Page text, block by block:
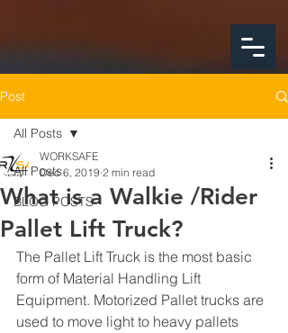
Post
All Posts
BLOG POSTS
All Posts
What is a Walkie /Rider
Pallet Lift Truck?
WORKSAFE
Dec 6, 2019 2 min read
The Pallet Lift Truck is the most basic
form of Material Handling Lift
Equipment. Motorized Pallet trucks are
used to move light to heavy pallets